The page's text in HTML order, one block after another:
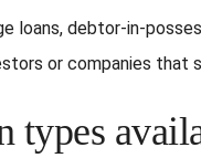
debtor-in-
or companies that
types